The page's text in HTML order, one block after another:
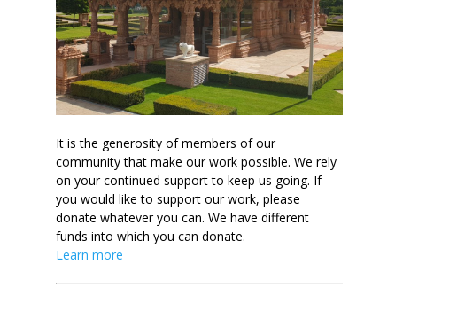
It is the generosity of members of our
community that make our work possible. We rely
on your continued support to keep us going. If
you would like to support our work, please
donate whatever you can. We have different
funds into which you can donate.
Learn more